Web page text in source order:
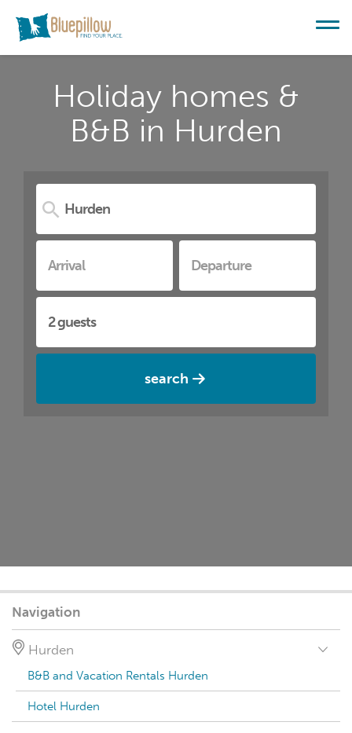
Holiday homes &
B&B in Hurden
search
Navigation
Hurden
B&B and Vacation Rentals Hurden
Hotel Hurden